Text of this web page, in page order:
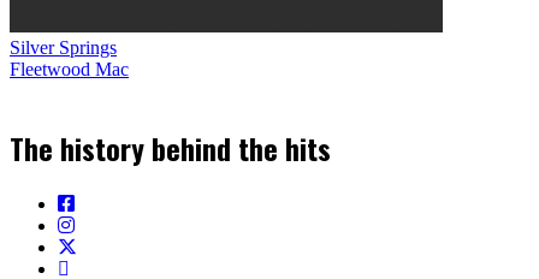
Silver Springs
Fleetwood Mac
The history behind the hits